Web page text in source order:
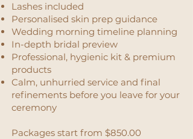
Lashes included
Personalised skin prep guidance
Wedding morning timeline planning
In-depth bridal preview
Professional, hygienic kit & premium
products
Calm, unhurried service and final
refinements before you leave for your
ceremony
Packages start from $850.00